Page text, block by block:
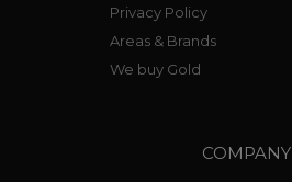
Privacy Policy
Areas & Brands
We buy Gold
COMPANY